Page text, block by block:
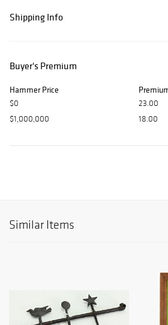
Shipping Info
Buyer's Premium
Hammer Price
$0
23.00
$1,000,000
18.00
Similar Items